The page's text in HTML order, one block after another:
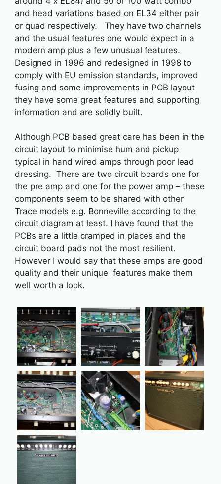
and head variations based on EL34 either pair
or quad respectively. They have two channels
and the usual features one would expect in a
modern amp plus a few unusual features.
Designed in 1996 and redesigned in 1998 to
comply with EU emission standards, improved
fusing and some improvements in PCB layout
they have some great features and supporting
information and are solidly built.
Although PCB based great care has been in the
circuit layout to minimise hum and pickup
typical in hand wired amps through poor lead
dressing. There are two circuit boards one for
the pre amp and one for the power amp – these
components seem to be shared with other
Trace models e.g. Bonneville according to the
circuit diagram at least. I have found that the
PCBs are a little cramped in places and the
circuit board pads not the most resilient.
However I would say that these amps are good
quality and their unique features make them
well worth a look.